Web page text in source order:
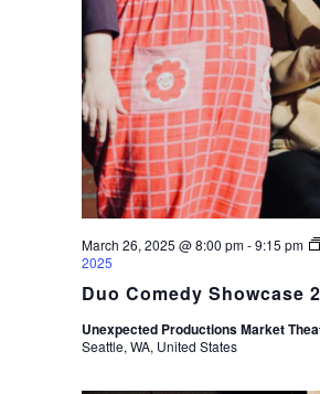
Duo Comedy Showcase
March 26, 2025 @ 8:00 pm-9:15 pm
2025
Unexpected Productions Market
Seattle, WA, United States